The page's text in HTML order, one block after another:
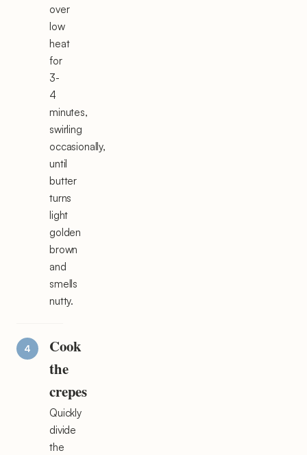
over
low
heat
for
3-
4
minutes,
swirling
occasionally,
until
butter
turns
light
golden
brown
and
smells
nutty.
Cook
the
crepes
Quickly
divide
the